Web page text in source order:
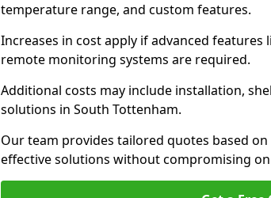
temperature range, and custom features.
Increases in cost apply if advanced
remote monitoring systems are required.
Additional costs may include installation,
solutions in South Tottenham.
Our team provides tailored quotes based
effective solutions without compromising